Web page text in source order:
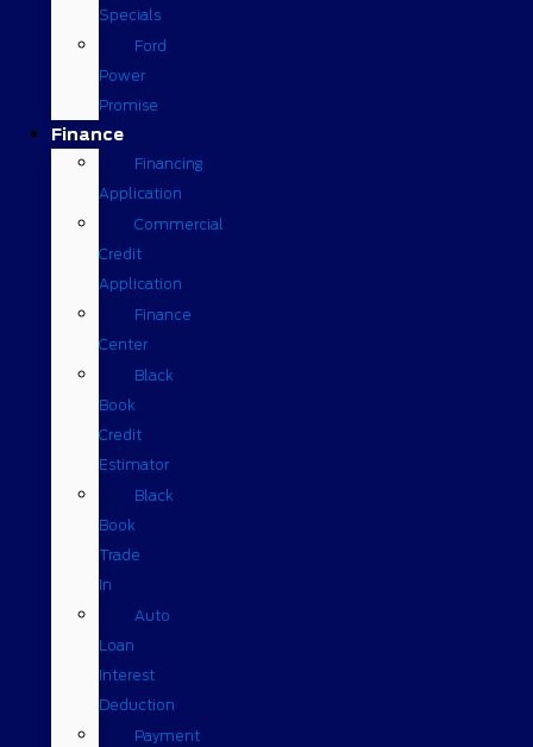
Specials
Ford
Power
Promise
Finance
Financing
Application
Commercial
Credit
Application
Finance
Center
Black
Book
Credit
Estimator
Black
Book
Trade
In
Auto
Loan
Interest
Deduction
Payment